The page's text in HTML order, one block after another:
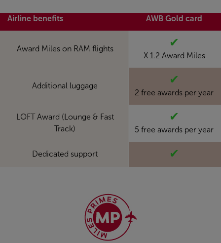
Airline benefits AWB Gold card
Award Miles on RAM flights ✔
X 1.2 Award Miles
Additional luggage ✔
2 free awards per year
LOFT Award (Lounge & Fast
Track)
✔
5 free awards per year
Dedicated support ✔